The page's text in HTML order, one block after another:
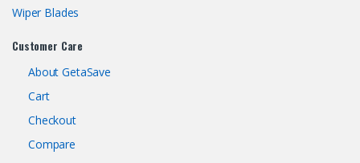
Wiper Blades
Customer Care
About GetaSave
Cart
Checkout
Compare